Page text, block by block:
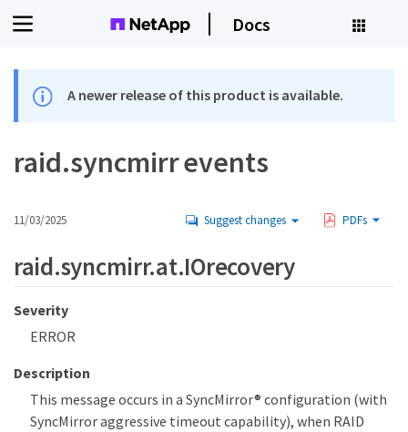
Docs
A newer release of this product is available.
raid.syncmirr events
11/03/2025 Suggest changes PDFs
raid.syncmirr.at.IOrecovery
Severity
ERROR
Description
This message occurs in a SyncMirror® configuration (with
SyncMirror aggressive timeout capability), when RAID